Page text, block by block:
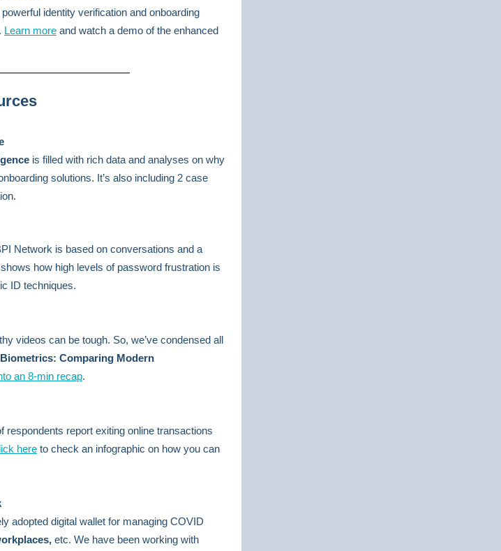
identity verification and onboarding
Learn more and watch a demo of the enhanced
is filled with rich data and analyses on why
solutions. It’s also including 2 case
Network is based on conversations and a
how high levels of password frustration is
ID techniques.
videos can be tough. So, we’ve condensed all
Comparing Modern
an 8-min recap.
respondents report exiting online transactions
here to check an infographic on how you can
adopted digital wallet for managing COVID
etc. We have been working with